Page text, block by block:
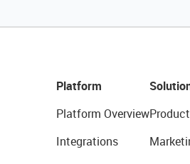
Platform
Platform Overview
Integrations
Product